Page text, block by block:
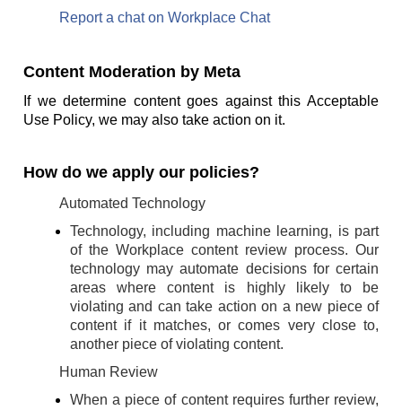
Report a chat on Workplace Chat
Content Moderation by Meta
If we determine content goes against this Acceptable
Use Policy, we may also take action on it.
How do we apply our policies?
Automated Technology
Technology, including machine learning, is part
of the Workplace content review process. Our
technology may automate decisions for certain
areas where content is highly likely to be
violating and can take action on a new piece of
content if it matches, or comes very close to,
another piece of violating content.
Human Review
When a piece of content requires further review,